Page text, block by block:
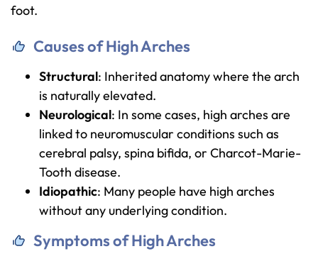
foot.
Causes of High Arches
Structural: Inherited anatomy where the arch
is naturally elevated.
Neurological: In some cases, high arches are
linked to neuromuscular conditions such as
cerebral palsy, spina bifida, or Charcot-Marie-
Tooth disease.
Idiopathic: Many people have high arches
without any underlying condition.
Symptoms of High Arches